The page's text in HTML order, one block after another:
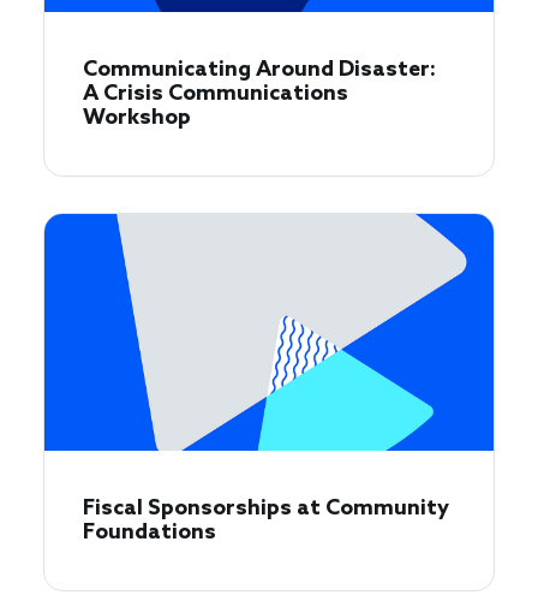
Communicating Around Disaster:
A Crisis Communications
Workshop
Fiscal Sponsorships at Community
Foundations